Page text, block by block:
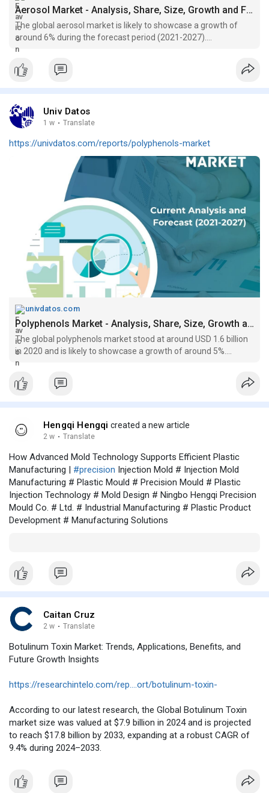
Aerosol Market - Analysis, Share, Size, Growth and Forecast (2021-2027)
The global aerosol market is likely to showcase a growth of
around 6% during the forecast period (2021-2027)....
Univ Datos
1 w · Translate
https://univdatos.com/reports/polyphenols-market
univdatos.com
Polyphenols Market - Analysis, Share, Size, Growth and Forecast 2027
The global polyphenols market stood at around USD 1.6 billion
in 2020 and is likely to showcase a growth of around 5%....
Hengqi Hengqi created a new article
2 w · Translate
How Advanced Mold Technology Supports Efficient Plastic
Manufacturing | #precision Injection Mold # Injection Mold
Manufacturing # Plastic Mould # Precision Mould # Plastic
Injection Technology # Mold Design # Ningbo Hengqi Precision
Mould Co. # Ltd. # Industrial Manufacturing # Plastic Product
Development # Manufacturing Solutions
Caitan Cruz
2 w · Translate
Botulinum Toxin Market: Trends, Applications, Benefits, and
Future Growth Insights
https://researchintelo.com/rep....ort/botulinum-toxin-
According to our latest research, the Global Botulinum Toxin
market size was valued at $7.9 billion in 2024 and is projected
to reach $17.8 billion by 2033, expanding at a robust CAGR of
9.4% during 2024–2033.